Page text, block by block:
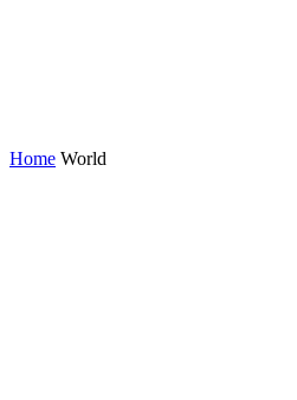
Home World